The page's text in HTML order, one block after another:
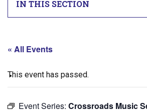
IN THIS SECTION
« All Events
This event has passed.
Event Series: Crossroads Music